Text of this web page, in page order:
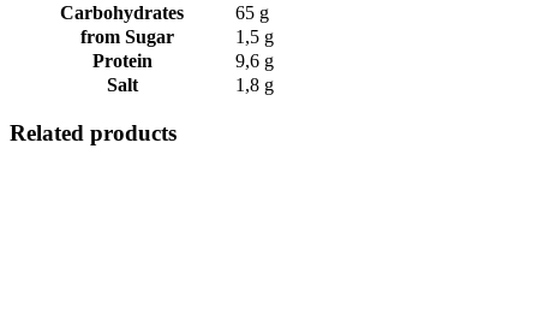
Carbohydrates
65 g
from Sugar
1,5 g
Protein
9,6 g
Salt
1,8 g
Related products